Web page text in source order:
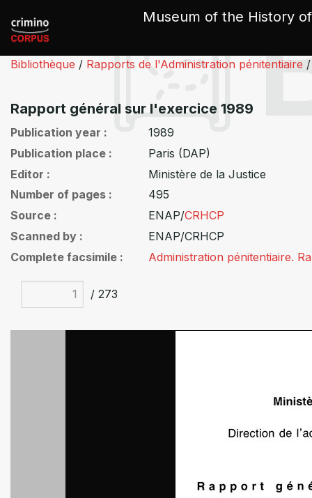
Museum of the History
Bibliothèque / Rapports de l'Administration pénitentiaire /
Rapport général sur l'exercice 1989
Publication year
1989
Publication place
Paris (DAP)
Editor
Ministère de la Justice
Number of pages
495
Source
ENAP/CRHCP
Scanned by
ENAP/CRHCP
Complete facsimile
Administration pénitentiaire.
/ 273
Cookies management panel